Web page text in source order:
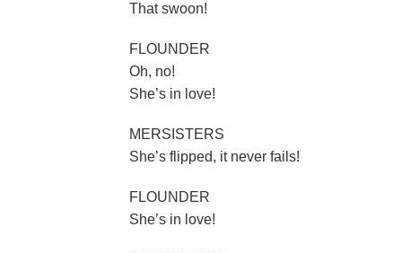
That swoon!
FLOUNDER
Oh, no!
She’s in love!
MERSISTERS
She’s flipped, it never fails!
FLOUNDER
She’s in love!